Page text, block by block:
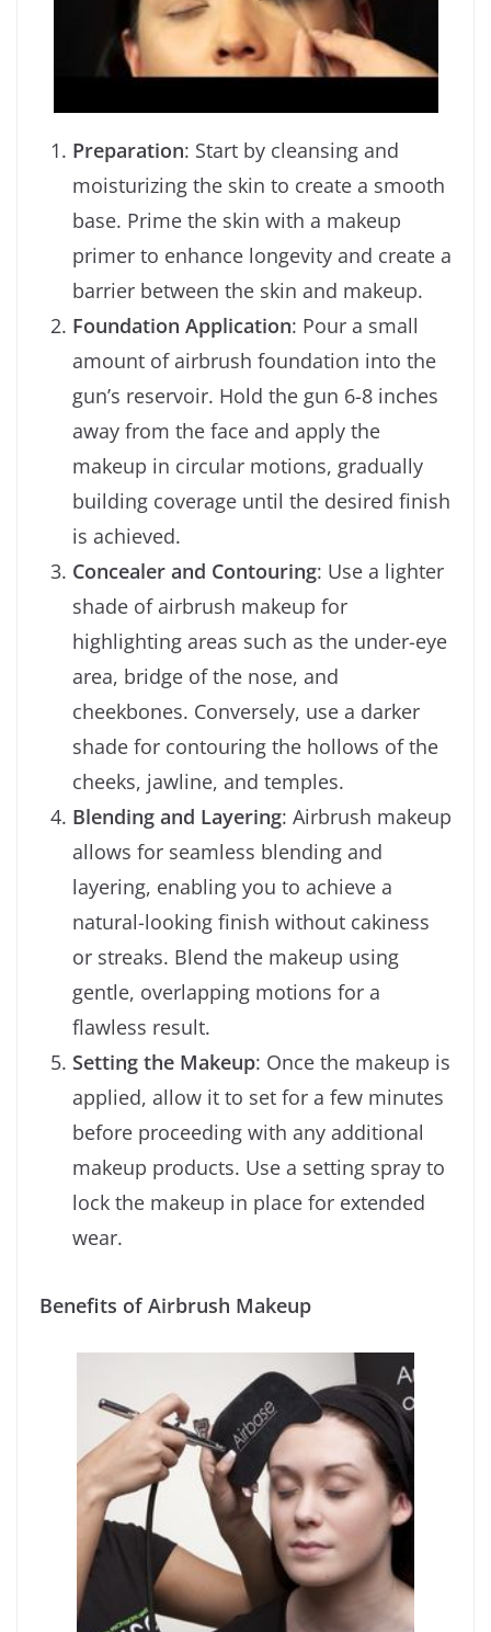
Preparation: Start by cleansing and
moisturizing the skin to create a smooth
base. Prime the skin with a makeup
primer to enhance longevity and create a
barrier between the skin and makeup.
Foundation Application: Pour a small
amount of airbrush foundation into the
gun’s reservoir. Hold the gun 6-8 inches
away from the face and apply the
makeup in circular motions, gradually
building coverage until the desired finish
is achieved.
Concealer and Contouring: Use a lighter
shade of airbrush makeup for
highlighting areas such as the under-eye
area, bridge of the nose, and
cheekbones. Conversely, use a darker
shade for contouring the hollows of the
cheeks, jawline, and temples.
Blending and Layering: Airbrush makeup
allows for seamless blending and
layering, enabling you to achieve a
natural-looking finish without cakiness
or streaks. Blend the makeup using
gentle, overlapping motions for a
flawless result.
Setting the Makeup: Once the makeup is
applied, allow it to set for a few minutes
before proceeding with any additional
makeup products. Use a setting spray to
lock the makeup in place for extended
wear.
Benefits of Airbrush Makeup